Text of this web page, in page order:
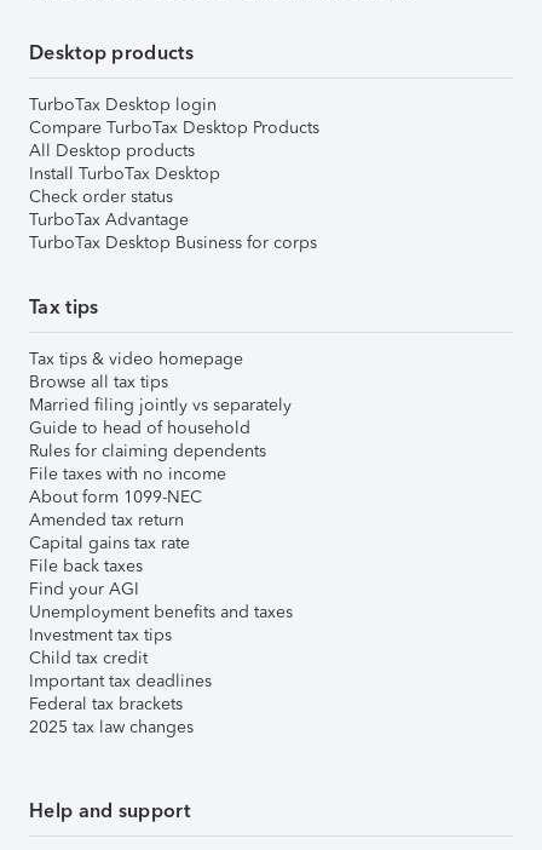
Desktop products
TurboTax Desktop login
Compare TurboTax Desktop Products
All Desktop products
Install TurboTax Desktop
Check order status
TurboTax Advantage
TurboTax Desktop Business for corps
Tax tips
Tax tips & video homepage
Browse all tax tips
Married filing jointly vs separately
Guide to head of household
Rules for claiming dependents
File taxes with no income
About form 1099-NEC
Amended tax return
Capital gains tax rate
File back taxes
Find your AGI
Unemployment benefits and taxes
Investment tax tips
Child tax credit
Important tax deadlines
Federal tax brackets
2025 tax law changes
Help and support